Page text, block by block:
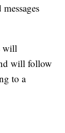
will
will follow
to a